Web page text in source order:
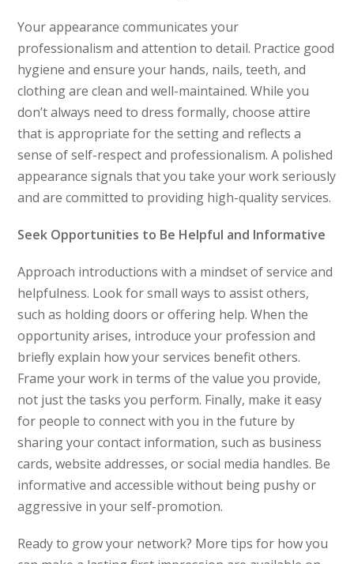
Your appearance communicates your
professionalism and attention to detail. Practice good
hygiene and ensure your hands, nails, teeth, and
clothing are clean and well-maintained. While you
don’t always need to dress formally, choose attire
that is appropriate for the setting and reflects a
sense of self-respect and professionalism. A polished
appearance signals that you take your work seriously
and are committed to providing high-quality services.
Seek Opportunities to Be Helpful and Informative
Approach introductions with a mindset of service and
helpfulness. Look for small ways to assist others,
such as holding doors or offering help. When the
opportunity arises, introduce your profession and
briefly explain how your services benefit others.
Frame your work in terms of the value you provide,
not just the tasks you perform. Finally, make it easy
for people to connect with you in the future by
sharing your contact information, such as business
cards, website addresses, or social media handles. Be
informative and accessible without being pushy or
aggressive in your self-promotion.
Ready to grow your network? More tips for how you